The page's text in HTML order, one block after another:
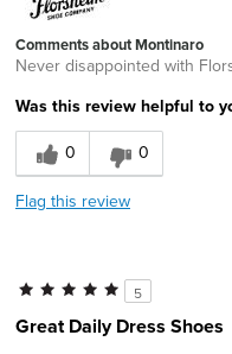
Comments about Montinaro
Never disappointed with
Was this review helpful to
0
0
Flag this review
5
Great Daily Dress Shoes